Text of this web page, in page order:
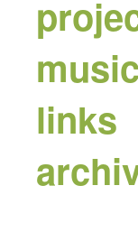
music
links